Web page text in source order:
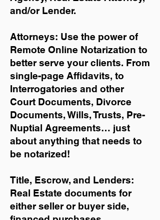
and/or Lender.
Attorneys: Use the power of
Remote Online Notarization to
better serve your clients. From
single-page Affidavits, to
Interrogatories and other
Court Documents, Divorce
Documents, Wills, Trusts, Pre-
Nuptial Agreements… just
about anything that needs to
be notarized!
Title, Escrow, and Lenders:
Real Estate documents for
either seller or buyer side,